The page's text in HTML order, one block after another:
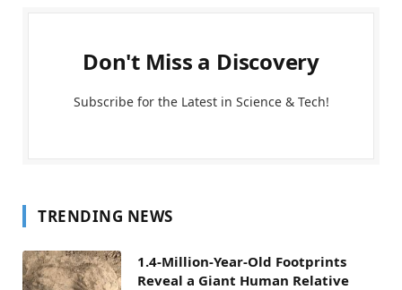
Don't Miss a Discovery
Subscribe for the Latest in Science & Tech!
TRENDING NEWS
1.4-Million-Year-Old Footprints
Reveal a Giant Human Relative